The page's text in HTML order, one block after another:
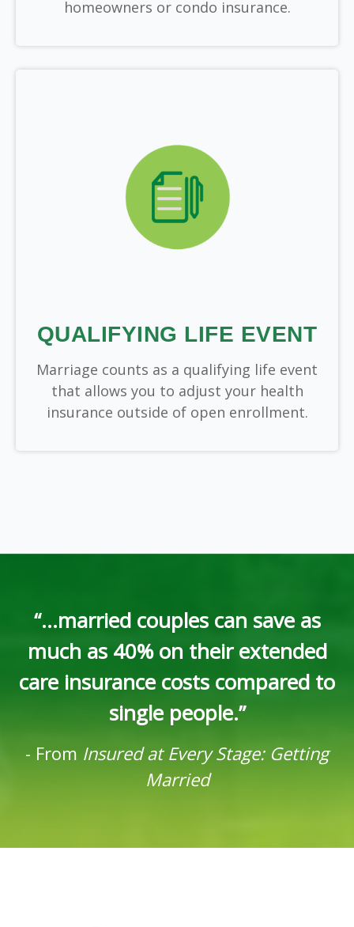
homeowners or condo insurance.
QUALIFYING LIFE EVENT
Marriage counts as a qualifying life event
that allows you to adjust your health
insurance outside of open enrollment.
“...married couples can save as
much as 40% on their extended
care insurance costs compared to
single people.”
- From Insured at Every Stage: Getting
Married